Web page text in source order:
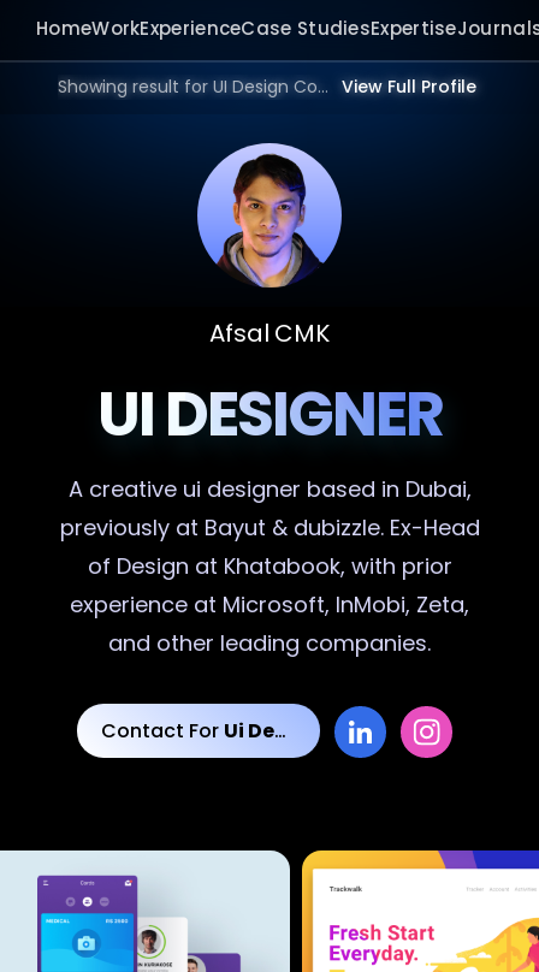
HomeWorkExperienceCase StudiesExpertise
Showing result for UI Design Consultant in 2026. View Full Profile
Afsal CMK
UI DESIGNER
A creative ui designer based in Dubai,
previously at Bayut & dubizzle. Ex-Head
of Design at Khatabook, with prior
experience at Microsoft, InMobi, Zeta,
and other leading companies.
Contact For Ui Designs